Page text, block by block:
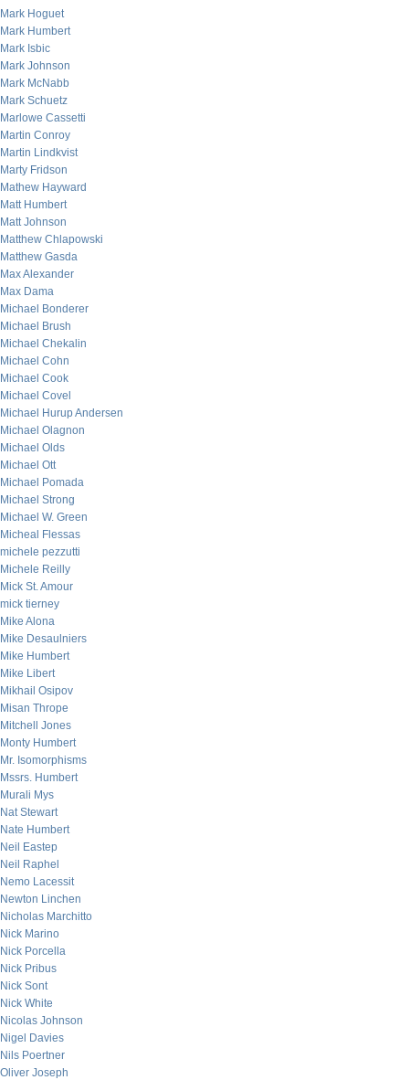
Mark Hoguet
Mark Humbert
Mark Isbic
Mark Johnson
Mark McNabb
Mark Schuetz
Marlowe Cassetti
Martin Conroy
Martin Lindkvist
Marty Fridson
Mathew Hayward
Matt Humbert
Matt Johnson
Matthew Chlapowski
Matthew Gasda
Max Alexander
Max Dama
Michael Bonderer
Michael Brush
Michael Chekalin
Michael Cohn
Michael Cook
Michael Covel
Michael Hurup Andersen
Michael Olagnon
Michael Olds
Michael Ott
Michael Pomada
Michael Strong
Michael W. Green
Micheal Flessas
michele pezzutti
Michele Reilly
Mick St. Amour
mick tierney
Mike Alona
Mike Desaulniers
Mike Humbert
Mike Libert
Mikhail Osipov
Misan Thrope
Mitchell Jones
Monty Humbert
Mr. Isomorphisms
Mssrs. Humbert
Murali Mys
Nat Stewart
Nate Humbert
Neil Eastep
Neil Raphel
Nemo Lacessit
Newton Linchen
Nicholas Marchitto
Nick Marino
Nick Porcella
Nick Pribus
Nick Sont
Nick White
Nicolas Johnson
Nigel Davies
Nils Poertner
Oliver Joseph